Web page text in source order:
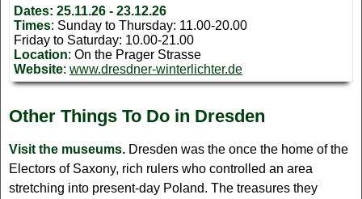
Dates: 25.11.26 - 23.12.26
Times: Sunday to Thursday: 11.00-20.00
Friday to Saturday: 10.00-21.00
Location: On the Prager Strasse
Website: www.dresdner-winterlichter.de
Other Things To Do in Dresden
Visit the museums. Dresden was the once the home of the
Electors of Saxony, rich rulers who controlled an area
stretching into present-day Poland. The treasures they